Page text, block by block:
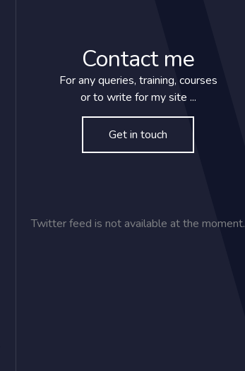
Contact me
For any queries, training, courses
or to write for my site ...
Get in touch
SAY HELLO
Twitter feed is not available at the moment.